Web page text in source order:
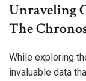
Unraveling
The
While exploring
invaluable data